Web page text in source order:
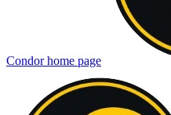
Condorhome page